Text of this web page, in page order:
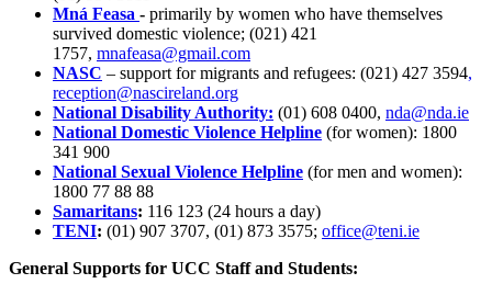
Mná Feasa - primarily by women who have themselves
survived domestic violence; (021) 421
1757, mnafeasa@gmail.com
NASC – support for migrants and refugees: (021) 427 3594,
reception@nascireland.org
National Disability Authority: (01) 608 0400, nda@nda.ie
National Domestic Violence Helpline (for women): 1800
341 900
National Sexual Violence Helpline (for men and women):
1800 77 88 88
Samaritans: 116 123 (24 hours a day)
TENI: (01) 907 3707, (01) 873 3575; office@teni.ie
General Supports for UCC Staff and Students: